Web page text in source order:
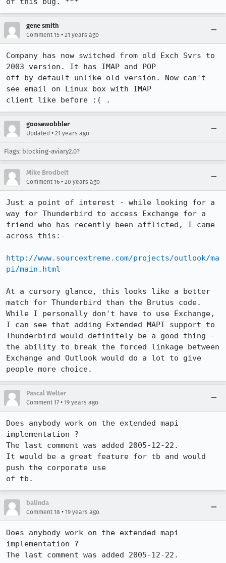
gene smith
Comment 15 • 21 years ago
Company has now switched from old Exch Svrs to
2003 version. It has IMAP and POP
off by default unlike old version. Now can't
see email on Linux box with IMAP
client like before :( .
goosewobbler
Updated • 21 years ago
Flags: blocking-aviary2.0?
Mike Brodbelt
Comment 16 • 20 years ago
Just a point of interest - while looking for a
way for Thunderbird to access Exchange for a
friend who has recently been afflicted, I came
across this:-
http://www.sourcextreme.com/projects/outlook/ma
pi/main.html
At a cursory glance, this looks like a better
match for Thunderbird than the Brutus code.
While I personally don't have to use Exchange,
I can see that adding Extended MAPI support to
Thunderbird would definitely be a good thing -
the ability to break the forced linkage between
Exchange and Outlook would do a lot to give
people more choice.
Pascal Welter
Comment 17 • 19 years ago
Does anybody work on the extended mapi
implementation ?
The last comment was added 2005-12-22.
It would be a great feature for tb and would
push the corporate use
of tb.
balinda
Comment 18 • 19 years ago
Does anybody work on the extended mapi
implementation ?
The last comment was added 2005-12-22.